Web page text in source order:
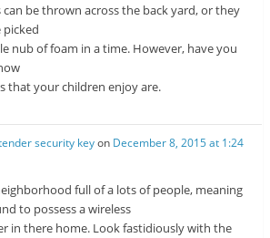
be thrown across the back yard, or they
picked
nub of foam in a time. However, have you
that your children enjoy are.
security keyon December 8, 2015 at 1:24
full of a lots of people, meaning
to possess a wireless
in there home. Look fastidiously with the